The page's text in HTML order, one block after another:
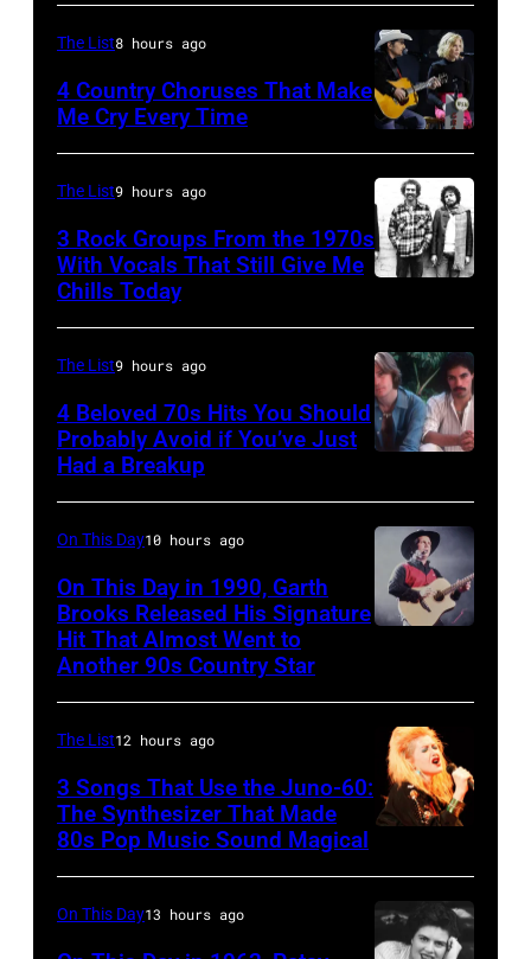
Trees
during
Lollapalooza
Winnebago
County
Fairgrounds
1996
in
Illinois.
by
Tim
Mosenfelder/Getty
Images)
by
Jason
Kempin/Getty
for
the
Grand
Ole
The List8 hours ago
4 Country Choruses That Make
Me Cry Every Time
–
JANUARY
01:
Photo
EAGLES;
R:
Glenn
Leadon,
Don
Henley,
Randy
posed,
The List9 hours ago
3 Rock Groups From the 1970s
With Vocals That Still Give Me
Chills Today
–
CIRCA
1970:
Photo
Oates
Photo
by
Ochs
Archives/Getty
The List9 hours ago
4 Beloved 70s Hits You Should
Probably Avoid if You’ve Just
Had a Breakup
On This Day10 hours ago
On This Day in 1990, Garth
Brooks Released His Signature
Hit That Almost Went to
Another 90s Country Star
The List12 hours ago
3 Songs That Use the Juno-60:
The Synthesizer That Made
80s Pop Music Sound Magical
On This Day13 hours ago